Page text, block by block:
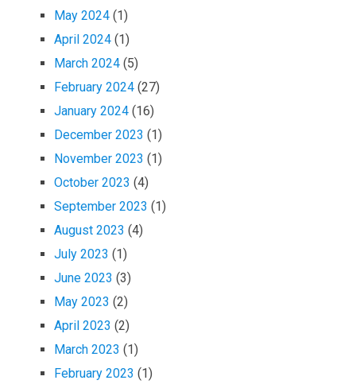
May 2024 (1)
April 2024 (1)
March 2024 (5)
February 2024 (27)
January 2024 (16)
December 2023 (1)
November 2023 (1)
October 2023 (4)
September 2023 (1)
August 2023 (4)
July 2023 (1)
June 2023 (3)
May 2023 (2)
April 2023 (2)
March 2023 (1)
February 2023 (1)